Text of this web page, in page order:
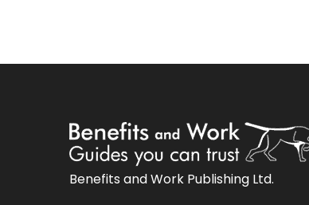
Benefits and Work Publishing Ltd.